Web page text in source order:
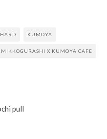
KUMOYA
X KUMOYA CAFE
pull